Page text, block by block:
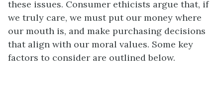
these issues. Consumer ethicists argue that, if
we truly care, we must put our money where
our mouth is, and make purchasing decisions
that align with our moral values. Some key
factors to consider are outlined below.